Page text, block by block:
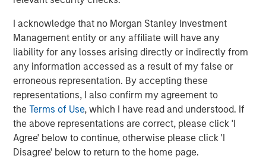
I acknowledge that no Morgan Stanley Investment
Management entity or any affiliate will have any
liability for any losses arising directly or indirectly from
any information accessed as a result of my false or
erroneous representation. By accepting these
representations, I also confirm my agreement to
theTerms of Use, which I have read and understood. If
the above representations are correct, please click 'I
Agree' below to continue, otherwise please click 'I
Disagree' below to return to the home page.
While tariffs generally strengthen the currency of the
country imposing them, in this case they clouded the U.S.
economic outlook and worked against the USD. As a
result, investors looked for global investment
opportunities and implemented short-dollar trades, which
added to downward pressure on the USD.
Asset class flows during the quarter underscored that
trend. While the flows were negative overall, local
currency funds had net positive inflows of $1.4 billion,
compared with negative $5.1 billion for hard currency
funds, which are denominated in USD. In both fund